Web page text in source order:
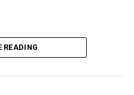
READING